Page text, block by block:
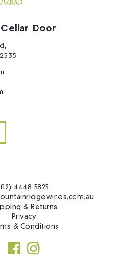
Door
4448 5825
& Returns
Privacy
& Conditions